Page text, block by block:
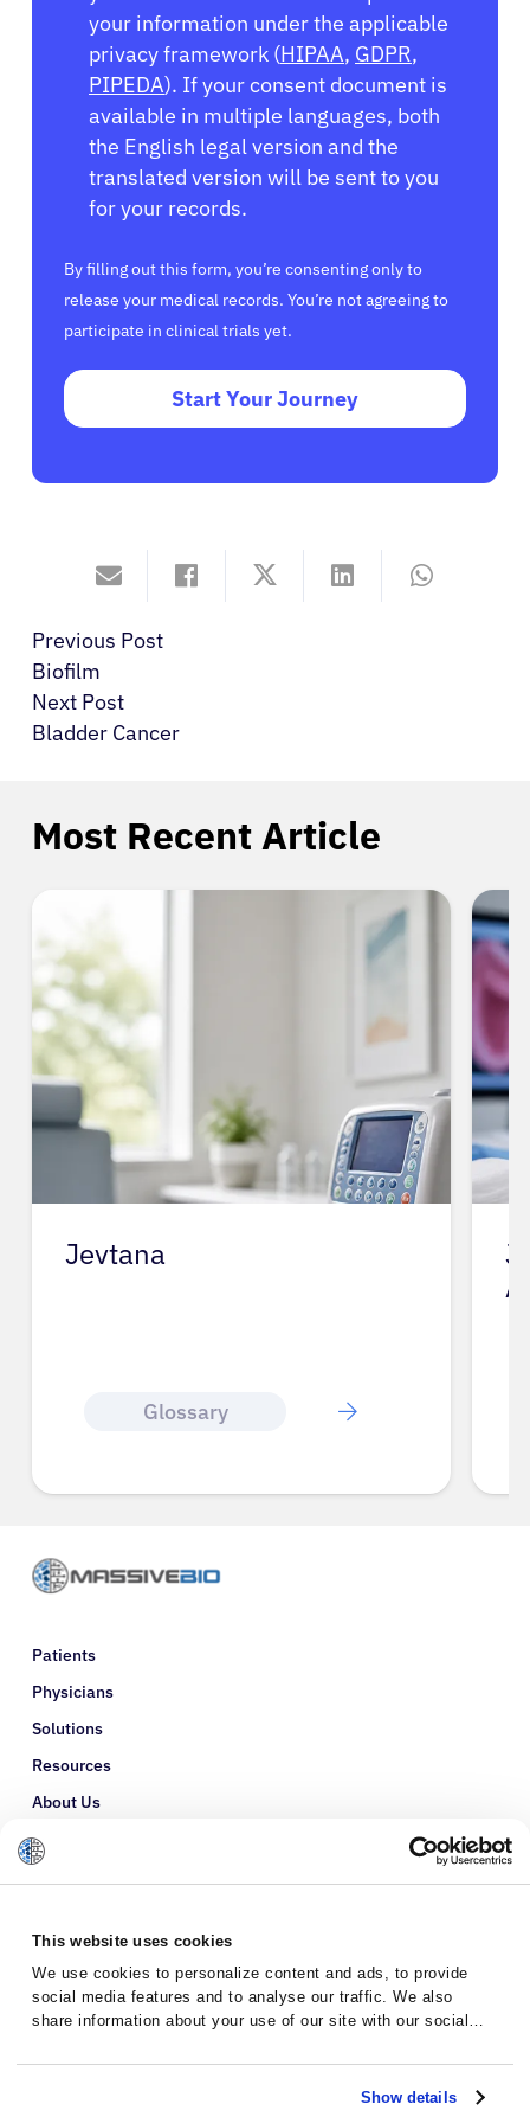
This website uses cookies
We use cookies to personalize content and ads, to provide
social media features and to analyse our traffic. We also
share information about your use of our site with our social
with other information that you’ve provided to them or that
they’ve collected from your use of their services.Show details
your information under the applicable
privacy framework (HIPAA, GDPR,
PIPEDA). If your consent document is
available in multiple languages, both
the English legal version and the
translated version will be sent to you
for your records.
By filling out this form, you’re consenting only to
release your medical records. You’re not agreeing to
participate in clinical trials yet.
Start Your Journey
Previous Post
Biofilm
Next Post
Bladder Cancer
Most Recent Article
Jevtana
Glossary
J
Patients
Physicians
Solutions
Resources
About Us
Refer a Patient